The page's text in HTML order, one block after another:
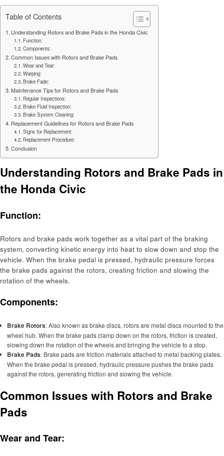
Table of Contents
Understanding Rotors and Brake Pads in the Honda Civic
Function:
Components:
Common Issues with Rotors and Brake Pads
Wear and Tear:
Warping:
Brake Fade:
Maintenance Tips for Rotors and Brake Pads
Regular Inspections:
Brake Fluid Inspection:
Brake System Cleaning:
Replacement Guidelines for Rotors and Brake Pads
Signs for Replacement:
Replacement Procedure:
Conclusion
Understanding Rotors and Brake Pads in
the Honda Civic
Function:
Rotors and brake pads work together as a vital part of the braking
system, converting kinetic energy into heat to slow down and stop the
vehicle. When the brake pedal is pressed, hydraulic pressure forces
the brake pads against the rotors, creating friction and slowing the
rotation of the wheels.
Components:
Brake Rotors: Also known as brake discs, rotors are metal discs mounted to the
wheel hub. When the brake pads clamp down on the rotors, friction is created,
slowing down the rotation of the wheels and bringing the vehicle to a stop.
Brake Pads: Brake pads are friction materials attached to metal backing plates.
When the brake pedal is pressed, hydraulic pressure pushes the brake pads
against the rotors, generating friction and slowing the vehicle.
Common Issues with Rotors and Brake
Pads
Wear and Tear: